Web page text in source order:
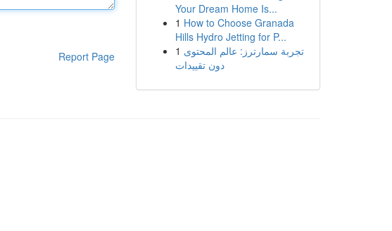
Report Page
Your Dream Home Is...
1 How to Choose Granada
Hills Hydro Jetting for P...
1 تجربة سمارترز: عالم المحتوى
دون تقييدات